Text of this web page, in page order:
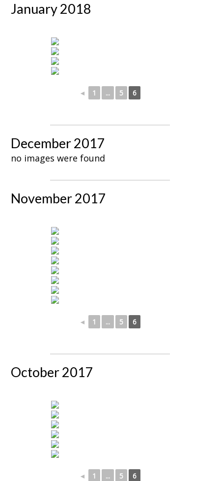
January 2018
◄ 1 ... 5 6
December 2017
no images were found
November 2017
◄ 1 ... 5 6
October 2017
◄ 1 ... 5 6